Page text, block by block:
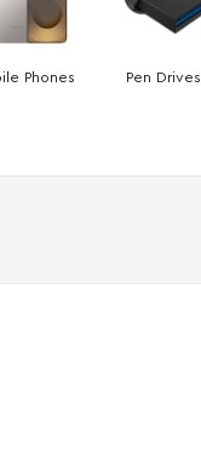
Phones Pen Drives